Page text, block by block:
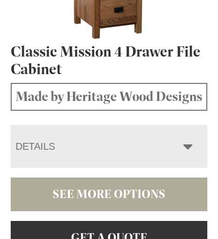
Classic Mission 4 Drawer File
Cabinet
Made by Heritage Wood Designs
DETAILS
SEE MORE OPTIONS